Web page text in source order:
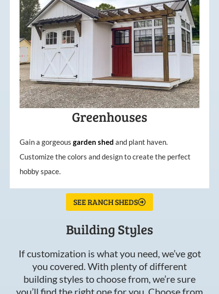
Greenhouses
Gain a gorgeous garden shed and plant haven.
Customize the colors and design to create the perfect
hobby space.
SEE RANCH SHEDS
Building Styles
If customization is what you need, we’ve got
you covered. With plenty of different
building styles to choose from, we’re sure